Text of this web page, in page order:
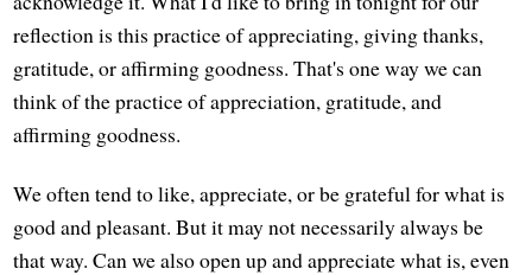
reflection is this practice of appreciating, giving thanks,
gratitude, or affirming goodness. That's one way we can
think of the practice of appreciation, gratitude, and
affirming goodness.
We often tend to like, appreciate, or be grateful for what is
good and pleasant. But it may not necessarily always be
that way. Can we also open up and appreciate what is, even